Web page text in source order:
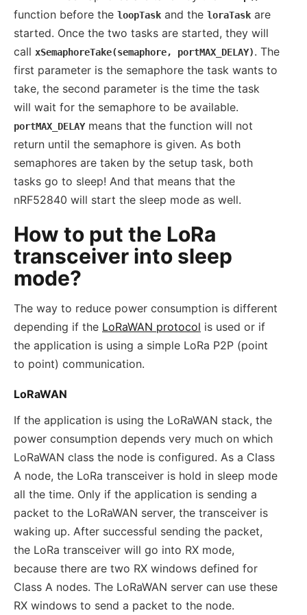
function before the loopTask and the loraTask are
started. Once the two tasks are started, they will
call xSemaphoreTake(semaphore, portMAX_DELAY). The
first parameter is the semaphore the task wants to
take, the second parameter is the time the task
will wait for the semaphore to be available.
portMAX_DELAYmeans that the function will not
return until the semaphore is given. As both
semaphores are taken by the setup task, both
tasks go to sleep! And that means that the
nRF52840 will start the sleep mode as well.
How to put the LoRa
transceiver into sleep
mode?
The way to reduce power consumption is different
depending if the LoRaWAN protocol is used or if
the application is using a simple LoRa P2P (point
to point) communication.
LoRaWAN
If the application is using the LoRaWAN stack, the
power consumption depends very much on which
LoRaWAN class the node is configured. As a Class
A node, the LoRa transceiver is hold in sleep mode
all the time. Only if the application is sending a
packet to the LoRaWAN server, the transceiver is
waking up. After successful sending the packet,
the LoRa transceiver will go into RX mode,
because there are two RX windows defined for
Class A nodes. The LoRaWAN server can use these
RX windows to send a packet to the node.